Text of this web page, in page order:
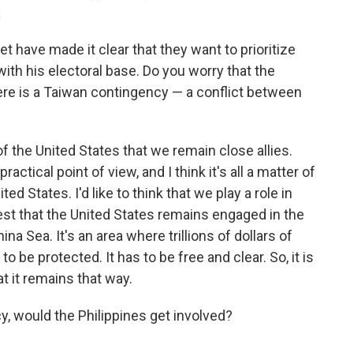
have made it clear that they want to prioritize
his electoral base. Do you worry that the
is a Taiwan contingency — a conflict between
the United States that we remain close allies.
point of view, and I think it's all a matter of
States. I'd like to think that we play a role in
that the United States remains engaged in the
Sea. It's an area where trillions of dollars of
be protected. It has to be free and clear. So, it is
it remains that way.
would the Philippines get involved?